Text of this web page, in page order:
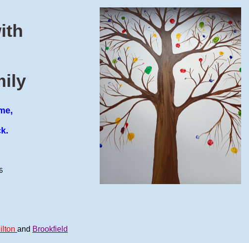
and Brookfield